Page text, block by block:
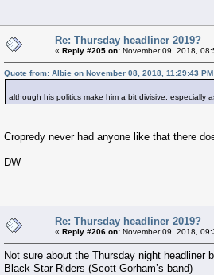
Re: Thursday headliner 2019?
« Reply #205 on: November 09, 2018,
Quote from: Albie on November 08, 2018, 11:29:43 PM
although his politics make him a bit divisive,
Cropredy never had anyone like that there
DW
Re: Thursday headliner 2019?
« Reply #206 on: November 09, 2018,
Not sure about the Thursday night headliner
Black Star Riders (Scott Gorham’s band)